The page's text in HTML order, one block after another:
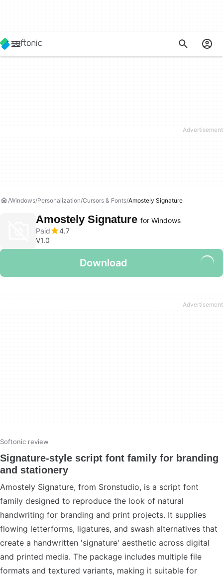
Windows Personalization Cursors & Fonts Amostely Signature
Amostely Signature for Windows
Paid
4.7
V1.0
Download
Softonic review
Signature-style script font family for branding
and stationery
Amostely Signature, from Sronstudio, is a script font
family designed to reproduce the look of natural
handwriting for branding and print projects. It supplies
flowing letterforms, ligatures, and swash alternatives that
create a handwritten 'signature' aesthetic across digital
and printed media. The package includes multiple file
formats and textured variants, making it suitable for